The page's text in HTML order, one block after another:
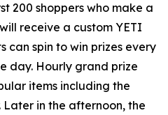
200 shoppers who make a
receive a custom YETI
can spin to win prizes every
day. Hourly grand prize
items including the
Later in the afternoon, the